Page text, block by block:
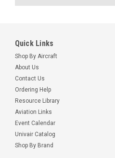
Quick Links
Shop By Aircraft
About Us
Contact Us
Ordering Help
Resource Library
Aviation Links
Event Calendar
Univair Catalog
Shop By Brand